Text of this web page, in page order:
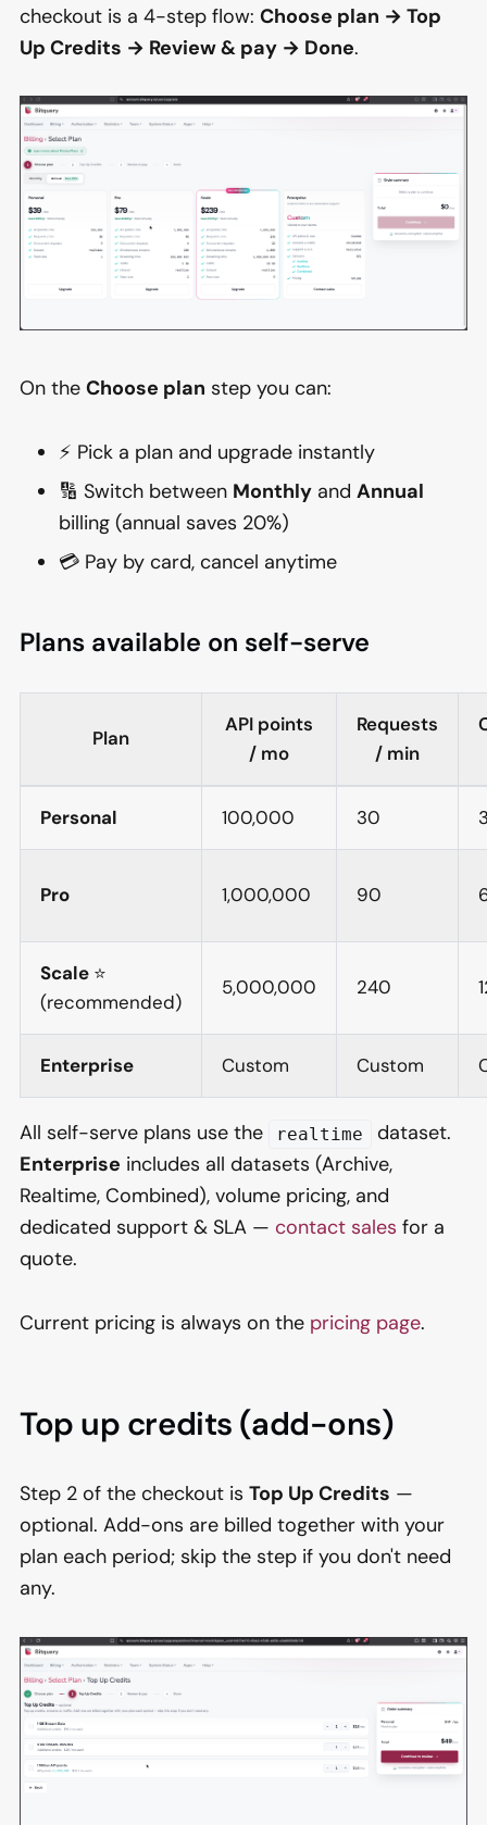
checkout is a 4-step flow: Choose plan → Top
Up Credits → Review & pay → Done.
On the Choose plan step you can:
⚡ Pick a plan and upgrade instantly
🔢 Switch between Monthly and Annual
billing (annual saves 20%)
💳 Pay by card, cancel anytime
Plans available on self-serve
Plan
API points
/ mo
Requests
/ min
Personal 100,000 30
Pro 1,000,000 90
Scale ⭐
(recommended)
5,000,000 240
Enterprise Custom Custom
All self-serve plans use the realtime
dataset.
Enterprise includes all datasets (Archive,
Realtime, Combined), volume pricing, and
dedicated support & SLA — contact sales for a
quote.
Current pricing is always on the pricing page.
Top up credits (add-ons)
Step 2 of the checkout is Top Up Credits —
optional. Add-ons are billed together with your
plan each period; skip the step if you don't need
any.